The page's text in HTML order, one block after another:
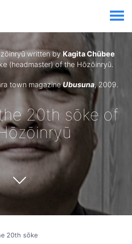
written by Kagita Chūbee
(headmaster) of the Hōzōinryū.
town magazineUbusuna, 2009.
20th sōke of
20th sōke